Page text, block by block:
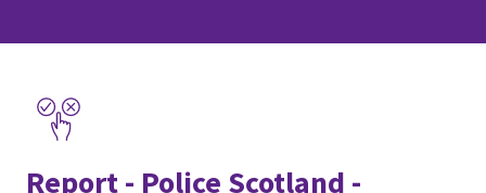
Report - Police Scotland -